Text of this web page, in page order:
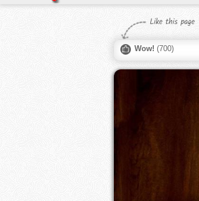
Like this page
Wow! (700)